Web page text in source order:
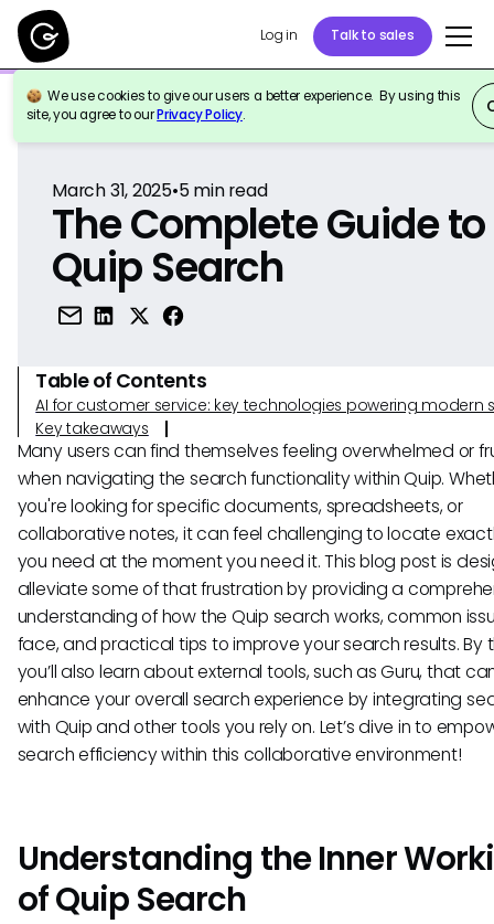
Log in Talk to sales
We use cookies to give our users a better experience. By using this
site, you agree to ourPrivacy Policy.
Back to Reference
March 31, 2025•5min read
The Complete Guide to
Quip Search
Table of Contents
AI for customer service: key technologies powering modern
Key takeaways
Many users can find themselves feeling overwhelmed or
when navigating the search functionality within Quip.
you're looking for specific documents, spreadsheets, or
collaborative notes, it can feel challenging to locate
you need at the moment you need it. This blog post is
alleviate some of that frustration by providing a
understanding of how the Quip search works, common
face, and practical tips to improve your search results. By
you’ll also learn about external tools, such as Guru, that
enhance your overall search experience by integrating
with Quip and other tools you rely on. Let’s dive in to
search efficiency within this collaborative environment!
Understanding the Inner
of Quip Search